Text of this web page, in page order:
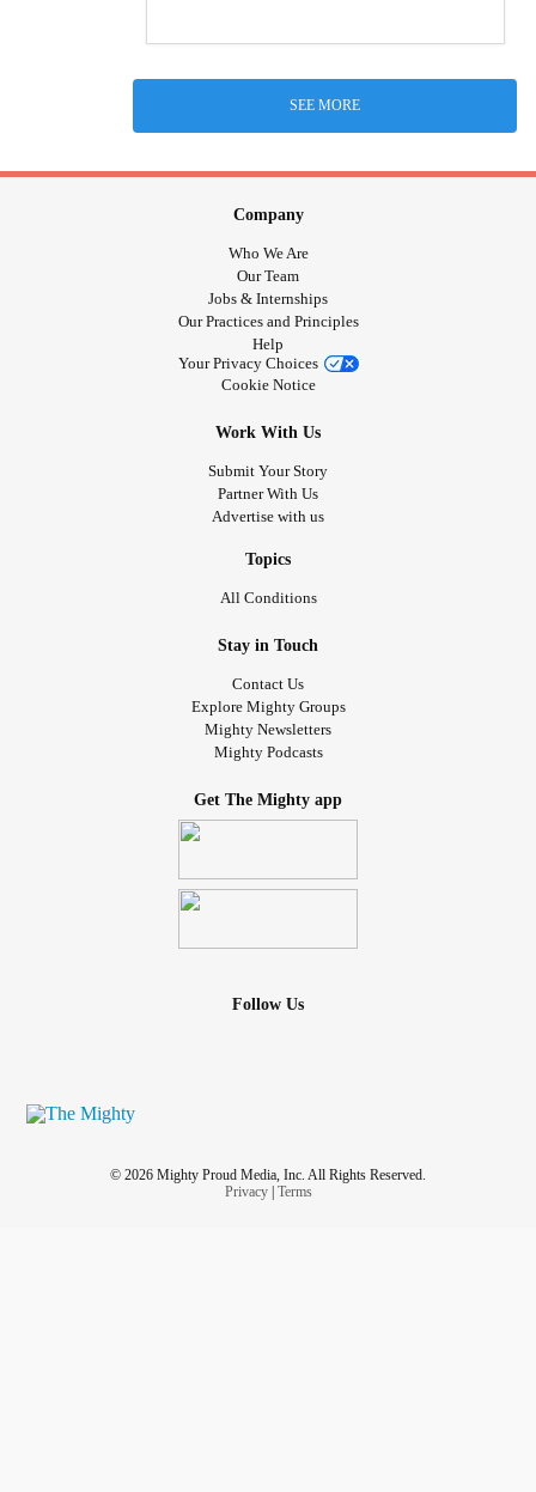
SEE MORE
Company
Who We Are
Our Team
Jobs & Internships
Our Practices and Principles
Help
Your Privacy Choices
Cookie Notice
Work With Us
Submit Your Story
Partner With Us
Advertise with us
Topics
All Conditions
Stay in Touch
Contact Us
Explore Mighty Groups
Mighty Newsletters
Mighty Podcasts
Get The Mighty app
Follow Us
© 2026 Mighty Proud Media, Inc. All Rights Reserved.
Privacy| Terms